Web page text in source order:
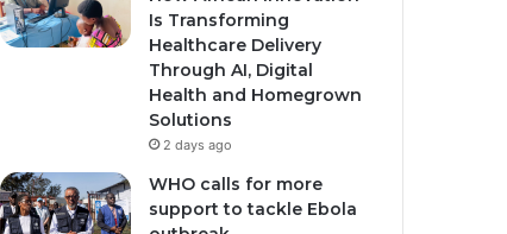
Is Transforming
Healthcare Delivery
Through AI, Digital
Health and Homegrown
Solutions
2 days ago
WHO calls for more
support to tackle Ebola